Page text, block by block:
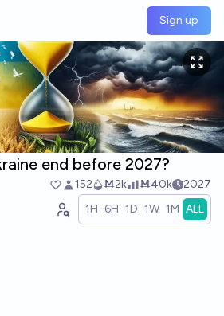
Sign up
end before 2027?
152 Ṁ2k Ṁ40k 2027
1H 6H 1D 1W 1M ALL